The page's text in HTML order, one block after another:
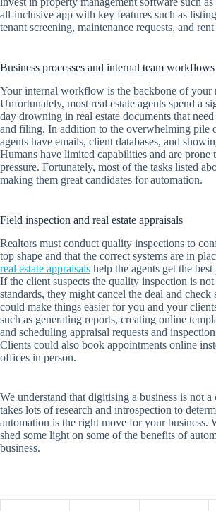
all-inclusive app with key features such as
tenant screening, maintenance requests, and
Business processes and internal team workflows
Your internal workflow is the backbone of your
Unfortunately, most real estate agents spend a
day drowning in real estate documents that
and filing. In addition to the overwhelming pile
agents have emails, client databases, and
Humans have limited capabilities and are prone
pressure. Fortunately, most of the tasks listed
making them great candidates for automation.
Field inspection and real estate appraisals
Realtors must conduct quality inspections to
top shape and that the correct systems are in
real estate appraisals help the agents get the
If the client suspects the quality inspection is
standards, they might cancel the deal and check
could make things easier for you and your
such as generating reports, creating online
and scheduling appraisal requests and
Clients could also book appointments online
offices in person.
We understand that digitising a business is not
takes lots of research and introspection to
automation is the right move for your business.
shed some light on some of the benefits of
business.